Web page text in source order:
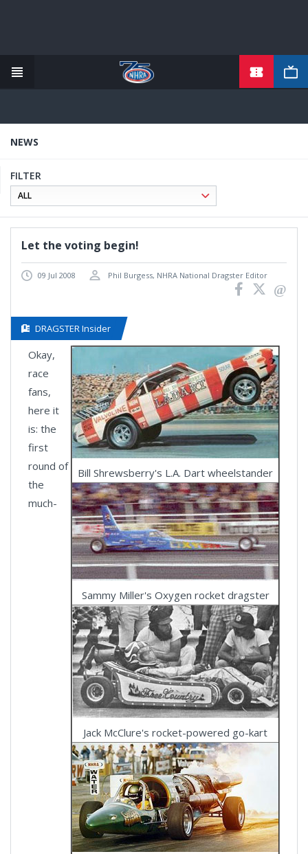
content
NEWS
FILTER
Let the voting begin!
09 Jul 2008 Phil Burgess, NHRA National Dragster Editor
DRAGSTER Insider
Bill Shrewsberry's L.A. Dart wheelstander
Sammy Miller's Oxygen rocket dragster
Jack McClure's rocket-powered go-kart
Okay,
race
fans,
here it
is: the
first
round of
the
much-